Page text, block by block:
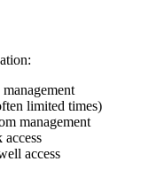
limited times)
management
access